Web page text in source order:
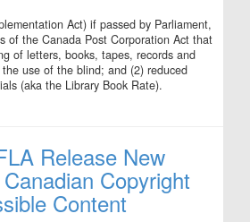
Act) if passed by Parliament,
of the Canada Post Corporation Act that
of letters, books, tapes, records and
use of the blind; and (2) reduced
(aka the Library Book Rate).
Release New
Copyright
Content